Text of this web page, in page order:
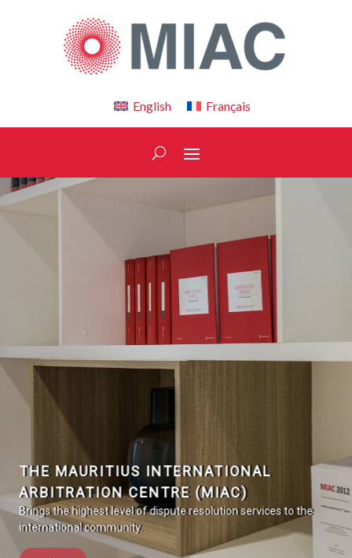
English Français
THE MAURITIUS INTERNATIONAL
ARBITRATION CENTRE (MIAC)
Brings the highest level of dispute resolution services to the
international community.